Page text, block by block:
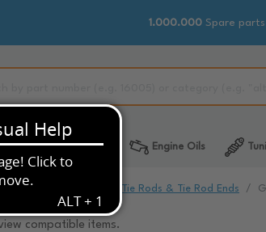
1.000.000 Spare
Spare Parts Engine Oils
Chassis & Suspension Tie Rods & Tie Rod Ends
compatible items.